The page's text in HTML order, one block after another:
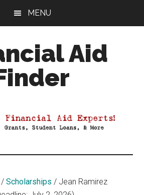
MENU
Aid
/ Scholarships / Jean Ramirez